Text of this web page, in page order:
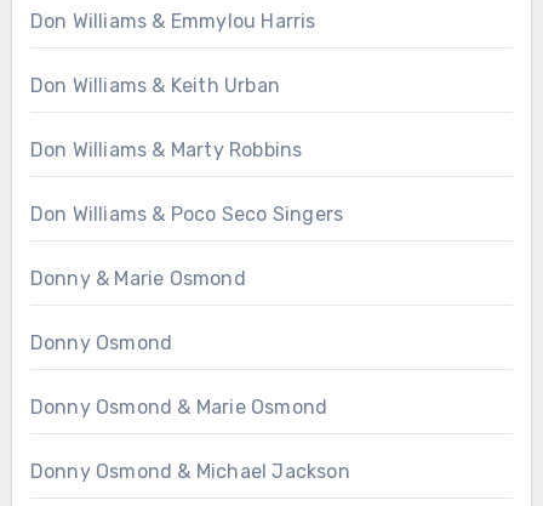
Don Williams & Emmylou Harris
Don Williams & Keith Urban
Don Williams & Marty Robbins
Don Williams & Poco Seco Singers
Donny & Marie Osmond
Donny Osmond
Donny Osmond & Marie Osmond
Donny Osmond & Michael Jackson